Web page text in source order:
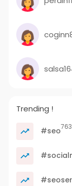
Trending !
#seo